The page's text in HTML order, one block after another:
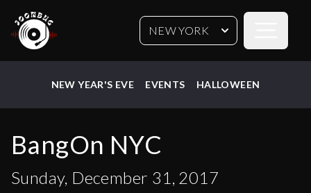
NEW YORK
NEW YEAR'S EVE EVENTS HALLOWEEN
BangOn NYC
Sunday, December 31, 2017